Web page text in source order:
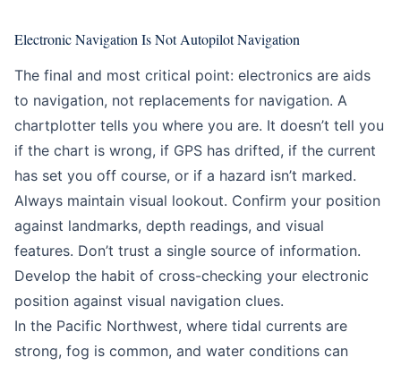
Electronic Navigation Is Not Autopilot Navigation
The final and most critical point: electronics are aids
to navigation, not replacements for navigation. A
chartplotter tells you where you are. It doesn’t tell you
if the chart is wrong, if GPS has drifted, if the current
has set you off course, or if a hazard isn’t marked.
Always maintain visual lookout. Confirm your position
against landmarks, depth readings, and visual
features. Don’t trust a single source of information.
Develop the habit of cross-checking your electronic
position against visual navigation clues.
In the Pacific Northwest, where tidal currents are
strong, fog is common, and water conditions can